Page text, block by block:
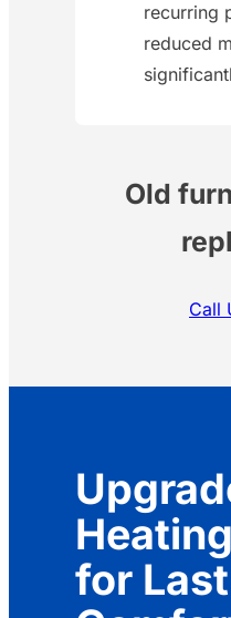
recurring
reduced
Old
Call
for